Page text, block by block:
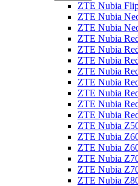
ZTE Nubia
ZTE Nubia
ZTE Nubia
ZTE Nubia
ZTE Nubia
ZTE Nubia
ZTE Nubia
ZTE Nubia
ZTE Nubia
ZTE Nubia
ZTE Nubia
ZTE Nubia
ZTE Nubia
ZTE Nubia
ZTE Nubia
ZTE Nubia
ZTE Nubia